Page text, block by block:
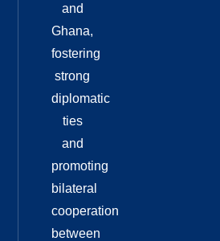
and
Ghana,
fostering
strong
diplomatic
ties
and
promoting
bilateral
cooperation
between